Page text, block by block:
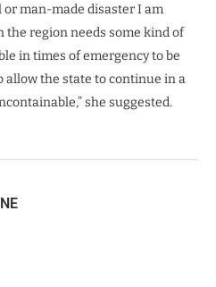
man-made disaster I am
region needs some kind of
in times of emergency to be
allow the state to continue in a
she suggested.